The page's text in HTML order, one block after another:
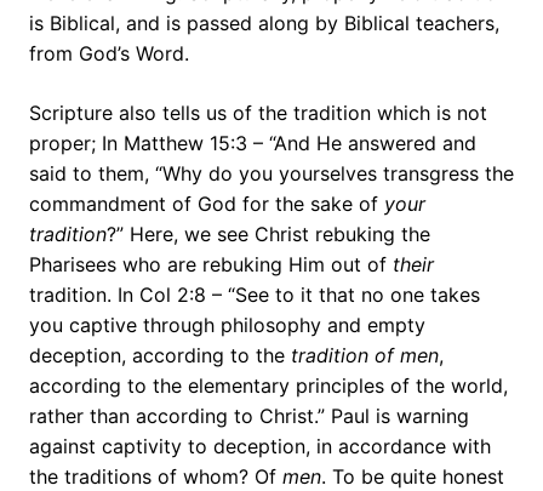
is Biblical, and is passed along by Biblical teachers,
from God’s Word.
Scripture also tells us of the tradition which is not
proper; In Matthew 15:3 – “And He answered and
said to them, “Why do you yourselves transgress the
commandment of God for the sake of your
tradition?” Here, we see Christ rebuking the
Pharisees who are rebuking Him out of their
tradition. In Col 2:8 – “See to it that no one takes
you captive through philosophy and empty
deception, according to the tradition of men,
according to the elementary principles of the world,
rather than according to Christ.” Paul is warning
against captivity to deception, in accordance with
the traditions of whom? Of men. To be quite honest